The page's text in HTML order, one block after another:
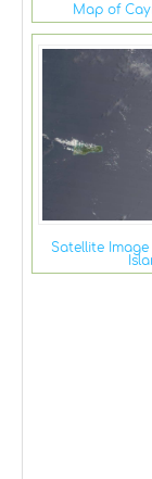
Map of
Satellite